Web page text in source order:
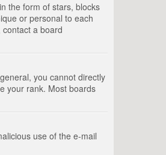
the form of stars, blocks
or personal to each
a board
you cannot directly
your rank. Most boards
use of the e-mail